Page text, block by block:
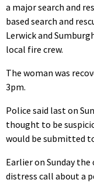
a major search and
based search and
Lerwick and
local fire crew.
The woman was
3pm.
Police said last on
thought to be
would be submitted
Earlier on Sunday
distress call about a